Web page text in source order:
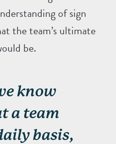
of sign
the team’s ultimate
be.
know
a team
basis,